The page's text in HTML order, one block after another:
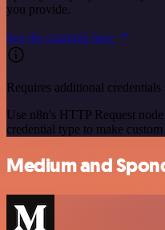
you provide.
See the example here
Requires additional credentials
Use n8n's HTTP Request
credential type to make
Medium and